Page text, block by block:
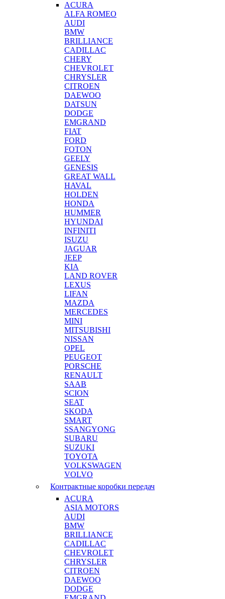
ACURA
ALFA ROMEO
AUDI
BMW
BRILLIANCE
CADILLAC
CHERY
CHEVROLET
CHRYSLER
CITROEN
DAEWOO
DATSUN
DODGE
EMGRAND
FIAT
FORD
FOTON
GEELY
GENESIS
GREAT WALL
HAVAL
HOLDEN
HONDA
HUMMER
HYUNDAI
INFINITI
ISUZU
JAGUAR
JEEP
KIA
LAND ROVER
LEXUS
LIFAN
MAZDA
MERCEDES
MINI
MITSUBISHI
NISSAN
OPEL
PEUGEOT
PORSCHE
RENAULT
SAAB
SCION
SEAT
SKODA
SMART
SSANGYONG
SUBARU
SUZUKI
TOYOTA
VOLKSWAGEN
VOLVO
Контрактные коробки передач
ACURA
ASIA MOTORS
AUDI
BMW
BRILLIANCE
CADILLAC
CHEVROLET
CHRYSLER
CITROEN
DAEWOO
DODGE